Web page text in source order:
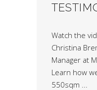
Watch the
Christina
Manager at
Learn how
550sqm